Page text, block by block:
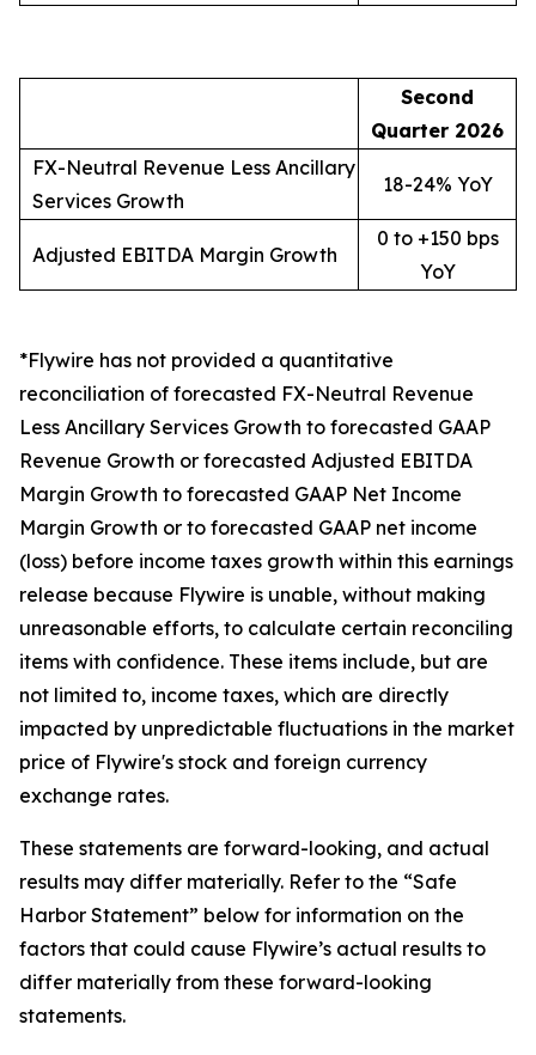
Second
Quarter 2026
FX-Neutral Revenue Less Ancillary
Services Growth
18-24% YoY
Adjusted EBITDA Margin Growth
0 to +150 bps
YoY
*Flywire has not provided a quantitative
reconciliation of forecasted FX-Neutral Revenue
Less Ancillary Services Growth to forecasted GAAP
Revenue Growth or forecasted Adjusted EBITDA
Margin Growth to forecasted GAAP Net Income
Margin Growth or to forecasted GAAP net income
(loss) before income taxes growth within this earnings
release because Flywire is unable, without making
unreasonable efforts, to calculate certain reconciling
items with confidence. These items include, but are
not limited to, income taxes, which are directly
impacted by unpredictable fluctuations in the market
price of Flywire's stock and foreign currency
exchange rates.
These statements are forward-looking, and actual
results may differ materially. Refer to the “Safe
Harbor Statement” below for information on the
factors that could cause Flywire’s actual results to
differ materially from these forward-looking
statements.